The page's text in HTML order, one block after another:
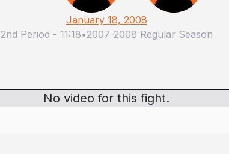
January 18, 2008
2nd Period - 11:18•2007-2008 Regular Season
No video for this fight.